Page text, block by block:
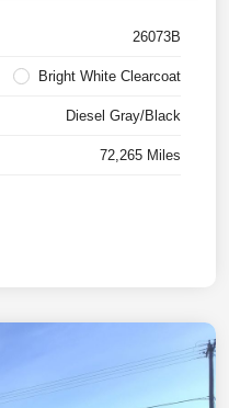
26073B
Bright White Clearcoat
Diesel Gray/Black
72,265 Miles